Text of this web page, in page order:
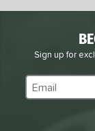
Sign up for
Subscribe to